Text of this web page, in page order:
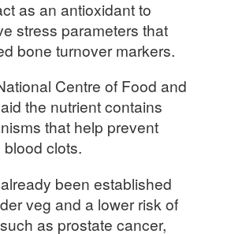
as an antioxidant to
stress parameters that
bone turnover markers.
Centre of Food and
the nutrient contains
that help prevent
clots.
been established
veg and a lower risk of
as prostate cancer,